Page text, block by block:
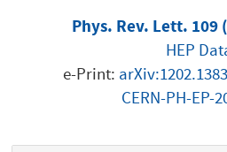
Phys. Rev. Lett. 109
HEP
e-Print: arXiv:1202.1383
CERN-PH-EP-